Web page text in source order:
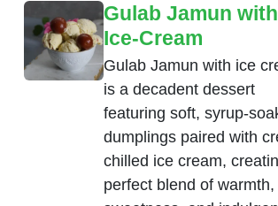
Gulab Jamun with
Ice-Cream
Gulab Jamun with ice
is a decadent dessert
featuring soft, syrup-
dumplings paired with
chilled ice cream,
perfect blend of warmth,